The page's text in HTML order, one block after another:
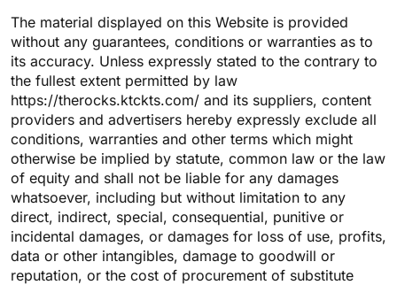
The material displayed on this Website is provided
without any guarantees, conditions or warranties as to
its accuracy. Unless expressly stated to the contrary to
the fullest extent permitted by law
https://therocks.ktckts.com/ and its suppliers, content
providers and advertisers hereby expressly exclude all
conditions, warranties and other terms which might
otherwise be implied by statute, common law or the law
of equity and shall not be liable for any damages
whatsoever, including but without limitation to any
direct, indirect, special, consequential, punitive or
incidental damages, or damages for loss of use, profits,
data or other intangibles, damage to goodwill or
reputation, or the cost of procurement of substitute